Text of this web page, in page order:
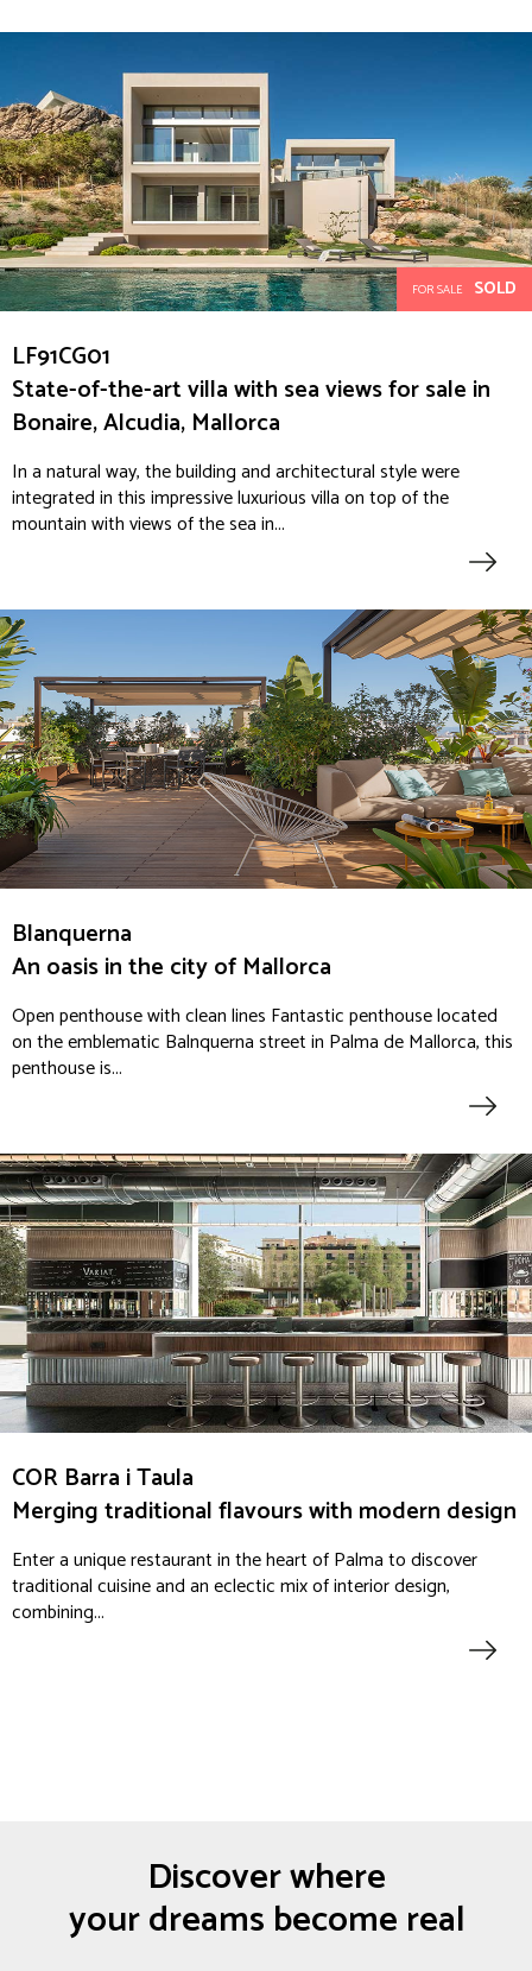
FOR SALE SOLD
LF91CG01
State-of-the-art villa with sea views for sale in
Bonaire, Alcudia, Mallorca
In a natural way, the building and architectural style were
integrated in this impressive luxurious villa on top of the
mountain with views of the sea in...
Blanquerna
An oasis in the city of Mallorca
Open penthouse with clean lines Fantastic penthouse located
on the emblematic Balnquerna street in Palma de Mallorca, this
penthouse is...
COR Barra i Taula
Merging traditional flavours with modern design
Enter a unique restaurant in the heart of Palma to discover
traditional cuisine and an eclectic mix of interior design,
combining...
Discover where
your dreams become real